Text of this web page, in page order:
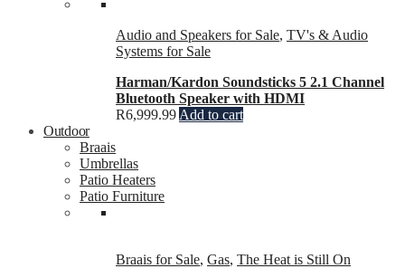
Audio and Speakers for Sale, TV's & Audio
Systems for Sale
Harman/Kardon Soundsticks 5 2.1 Channel
Bluetooth Speaker with HDMI
R6,999.99 Add to cart
Outdoor
Braais
Umbrellas
Patio Heaters
Patio Furniture
Braais for Sale, Gas, The Heat is Still On